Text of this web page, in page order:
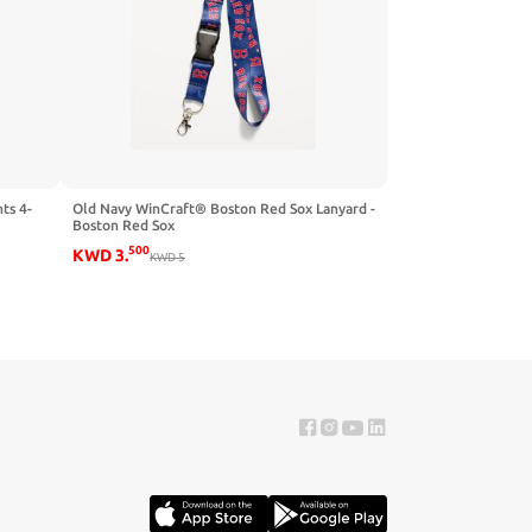
4-
Old Navy WinCraft® Boston Red Sox Lanyard -
Boston Red Sox
KWD3.500
KWD5